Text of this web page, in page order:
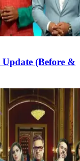
(Before &